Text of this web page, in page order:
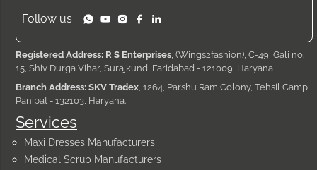
Services
Maxi Dresses Manufacturers
Medical Scrub Manufacturers
Follow us :
Registered Address: R S Enterprises, (Wings2fashion), C-49, Gali no.
15, Shiv Durga Vihar, Surajkund, Faridabad - 121009, Haryana
Branch Address: SKV Tradex, 1264, Parshu Ram Colony, Tehsil Camp,
Panipat - 132103, Haryana.